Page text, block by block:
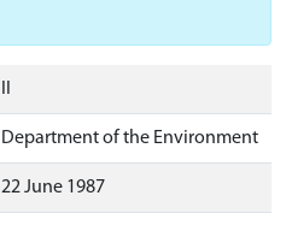
Department of the Environment
22 June 1987